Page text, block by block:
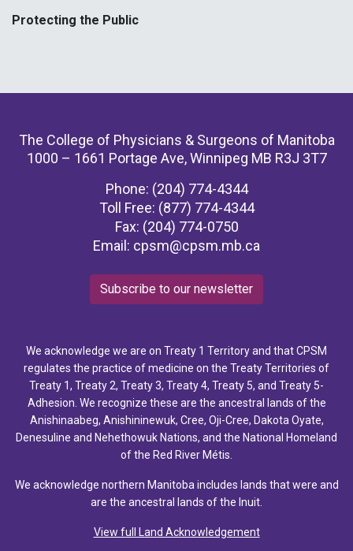
Protecting the Public
The College of Physicians & Surgeons of Manitoba
1000 – 1661 Portage Ave, Winnipeg MB R3J 3T7
Phone: (204) 774-4344
Toll Free: (877) 774-4344
Fax: (204) 774-0750
Email: cpsm@cpsm.mb.ca
Subscribe to our newsletter
We acknowledge we are on Treaty 1 Territory and that CPSM
regulates the practice of medicine on the Treaty Territories of
Treaty 1, Treaty 2, Treaty 3, Treaty 4, Treaty 5, and Treaty 5-
Adhesion. We recognize these are the ancestral lands of the
Anishinaabeg, Anishininewuk, Cree, Oji-Cree, Dakota Oyate,
Denesuline and Nehethowuk Nations, and the National Homeland
of the Red River Métis.
We acknowledge northern Manitoba includes lands that were and
are the ancestral lands of the Inuit.
View full Land Acknowledgement